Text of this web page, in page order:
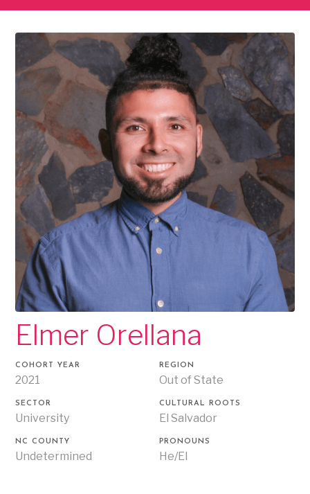
Elmer Orellana
COHORT YEAR
2021
REGION
Out of State
SECTOR
University
CULTURAL ROOTS
El Salvador
NC COUNTY
Undetermined
PRONOUNS
He/El